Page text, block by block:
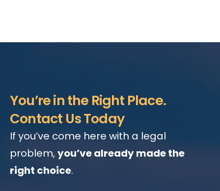
You’re in the Right Place.
Contact Us Today
If you’ve come here with a legal
problem,you’ve already made the
right choice.